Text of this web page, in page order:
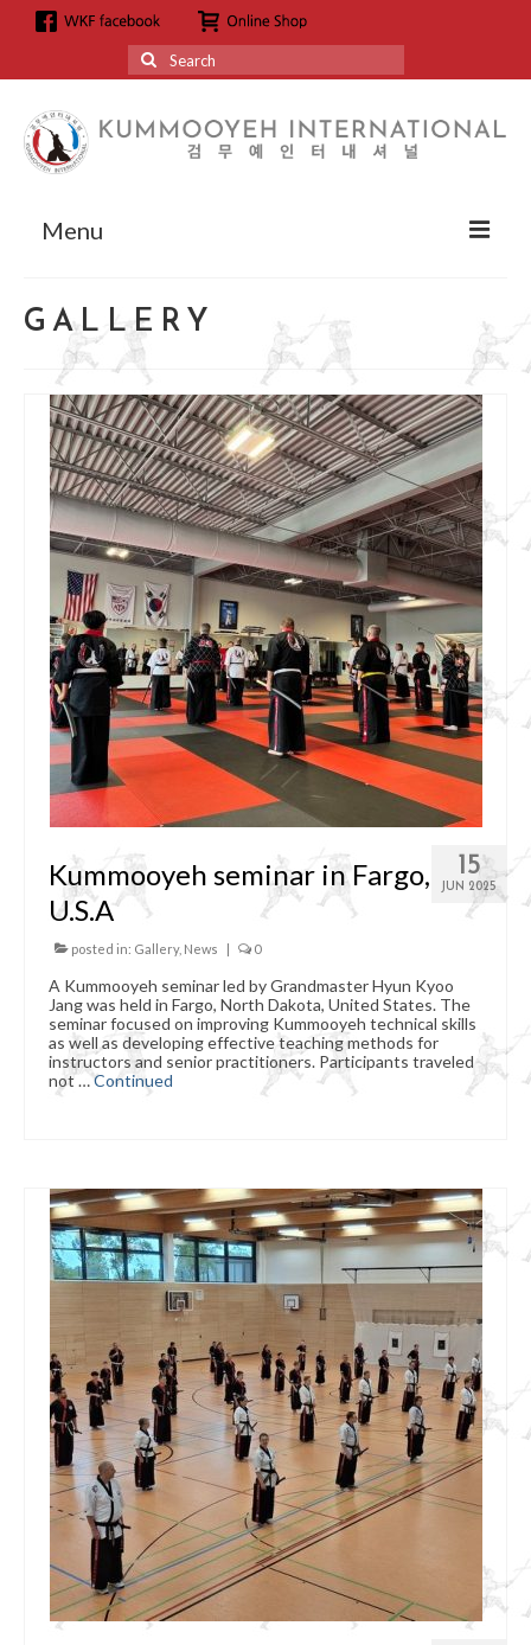
Search
for:
Menu
About us
Grandmaster Hyun Kyoo Jang
Affiliation
Affiliation
Organizational Chart
Kummooyeh
What’s Kummooyeh?
Dojang Rules & Etiquette
Grading System
News
Upcoming Events
Registration
GALLERY
15
JUN 2025
Kummooyeh seminar in Fargo,
U.S.A
posted in: Gallery, News 0
A Kummooyeh seminar led by Grandmaster Hyun Kyoo
Jang was held in Fargo, North Dakota, United States. The
seminar focused on improving Kummooyeh technical skills
as well as developing effective teaching methods for
instructors and senior practitioners. Participants traveled
not …Continued